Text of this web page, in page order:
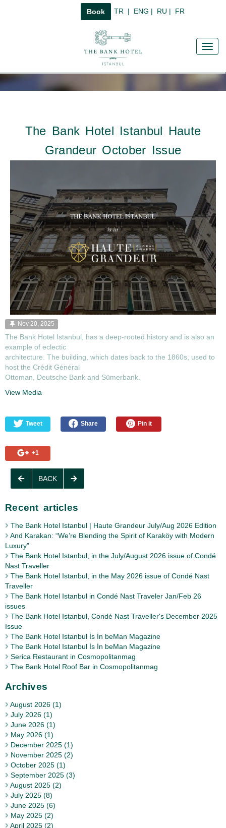
Book TR | ENG | RU | FR
The Bank Hotel Istanbul Haute
Grandeur October Issue
Nov 20, 2025
The Bank Hotel Istanbul, has a deep-rooted history and is also an
example of eclectic
architecture. The building, which dates back to the 1860s, used to
host the Crédit Général
Ottoman, Deutsche Bank and Sümerbank.
View Media
Tweet Share Pin it
+1
BACK
Recent articles
The Bank Hotel Istanbul | Haute Grandeur July/Aug 2026 Edition
And Karakan: “We’re Blending the Spirit of Karaköy with Modern
Luxury”
The Bank Hotel Istanbul, in the July/August 2026 issue of Condé
Nast Traveller
The Bank Hotel Istanbul, in the May 2026 issue of Condé Nast
Traveller
The Bank Hotel Istanbul in Condé Nast Traveler Jan/Feb 26
issues
The Bank Hotel Istanbul, Condé Nast Traveller's December 2025
Issue
The Bank Hotel Istanbul İs İn beMan Magazine
The Bank Hotel Istanbul İs İn beMan Magazine
Serica Restaurant in Cosmopolitanmag
The Bank Hotel Roof Bar in Cosmopolitanmag
Archives
August 2026 (1)
July 2026 (1)
June 2026 (1)
May 2026 (1)
December 2025 (1)
November 2025 (2)
October 2025 (1)
September 2025 (3)
August 2025 (2)
July 2025 (8)
June 2025 (6)
May 2025 (2)
April 2025 (2)